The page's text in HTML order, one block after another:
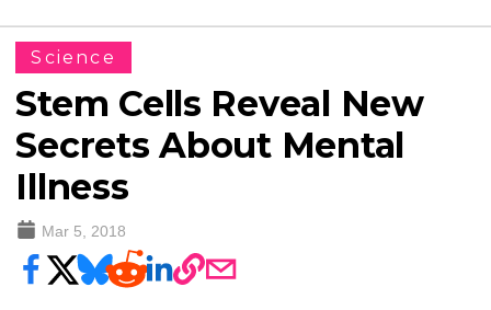
Science
Stem Cells Reveal New
Secrets About Mental
Illness
Mar 5, 2018